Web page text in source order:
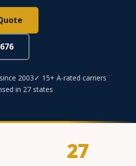
2003✓ 15+ A-rated carriers
in 27 states
27